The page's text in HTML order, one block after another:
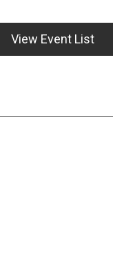
View Event List